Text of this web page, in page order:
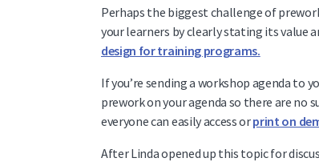
Perhaps the biggest challenge of
your learners by clearly stating its value
design for training programs.
If you’re sending a workshop agenda to
prework on your agenda so there are no
everyone can easily access orprint on
After Linda opened up this topic for